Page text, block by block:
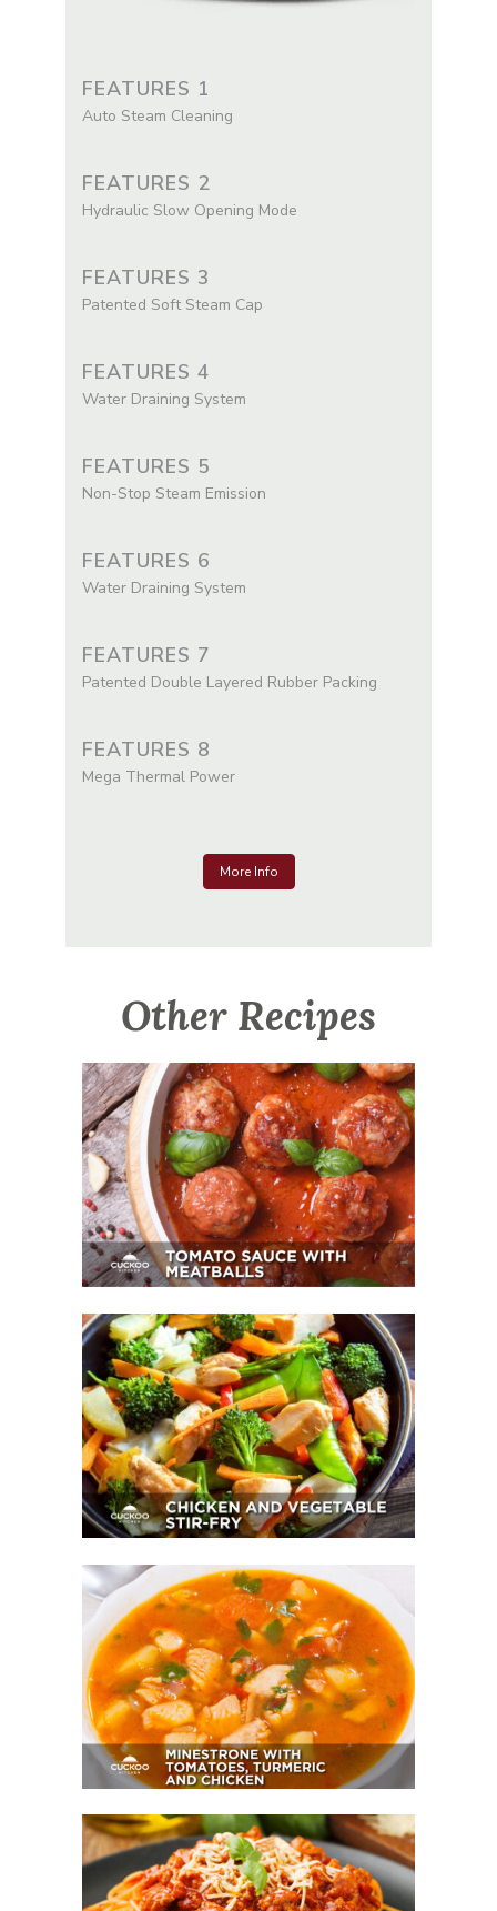
FEATURES 1
Auto Steam Cleaning
FEATURES 2
Hydraulic Slow Opening Mode
FEATURES 3
Patented Soft Steam Cap
FEATURES 4
Water Draining System
FEATURES 5
Non-Stop Steam Emission
FEATURES 6
Water Draining System
FEATURES 7
Patented Double Layered Rubber Packing
FEATURES 8
Mega Thermal Power
More Info
Other Recipes